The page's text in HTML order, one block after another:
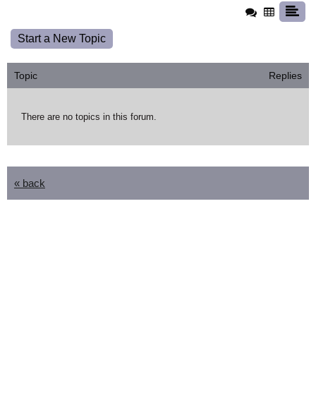
Start a New Topic
Topic Replies
There are no topics in this forum.
« back